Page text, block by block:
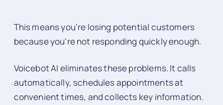
This means you're losing potential customers
because you're not responding quickly enough.
Voicebot AI eliminates these problems. It calls
automatically, schedules appointments at
convenient times, and collects key information.